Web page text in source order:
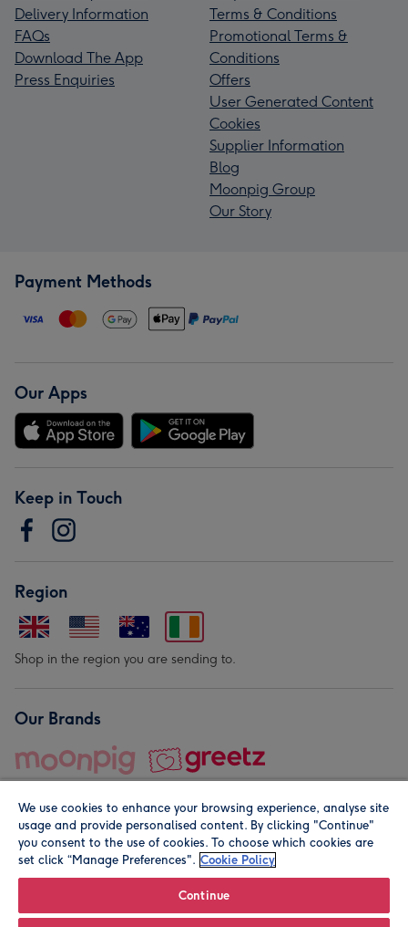
Delivery Information
FAQs
Download The App
Press Enquiries
Terms & Conditions
Promotional Terms &
Conditions
Offers
User Generated Content
Cookies
Supplier Information
Blog
Moonpig Group
Our Story
Payment Methods
Our Apps
Keep in Touch
Region
Shop in the region you are sending to.
Our Brands
© Moonpig.com Limited 2026. Registered company address is
We use cookies to enhance your browsing experience, analyse site
usage and provide personalised content. By clicking "Continue"
you consent to the use of cookies. To choose which cookies are
set click “Manage Preferences". Cookie Policy
Continue